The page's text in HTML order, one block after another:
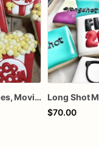
Popcorn Cookies, Movie Night, Party Favors
$70.00